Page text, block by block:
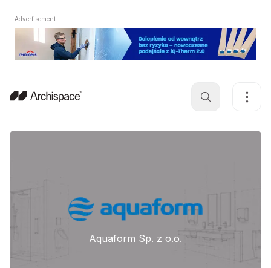
Advertisement
Aquaform Sp. z o.o.